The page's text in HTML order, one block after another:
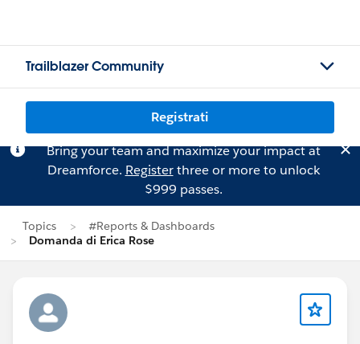
Trailblazer Community
Registrati
Bring your team and maximize your impact at
Dreamforce. Registerthree or more to unlock
$999 passes.
Topics
#Reports & Dashboards
Domanda di Erica Rose